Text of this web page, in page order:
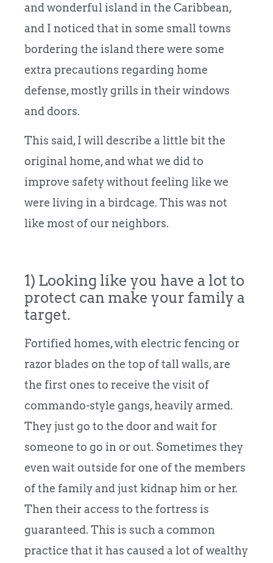
and wonderful island in the Caribbean,
and I noticed that in some small towns
bordering the island there were some
extra precautions regarding home
defense, mostly grills in their windows
and doors.
This said, I will describe a little bit the
original home, and what we did to
improve safety without feeling like we
were living in a birdcage. This was not
like most of our neighbors.
1) Looking like you have a lot to
protect can make your family a
target.
Fortified homes, with electric fencing or
razor blades on the top of tall walls, are
the first ones to receive the visit of
commando-style gangs, heavily armed.
They just go to the door and wait for
someone to go in or out. Sometimes they
even wait outside for one of the members
of the family and just kidnap him or her.
Then their access to the fortress is
guaranteed. This is such a common
practice that it has caused a lot of wealthy